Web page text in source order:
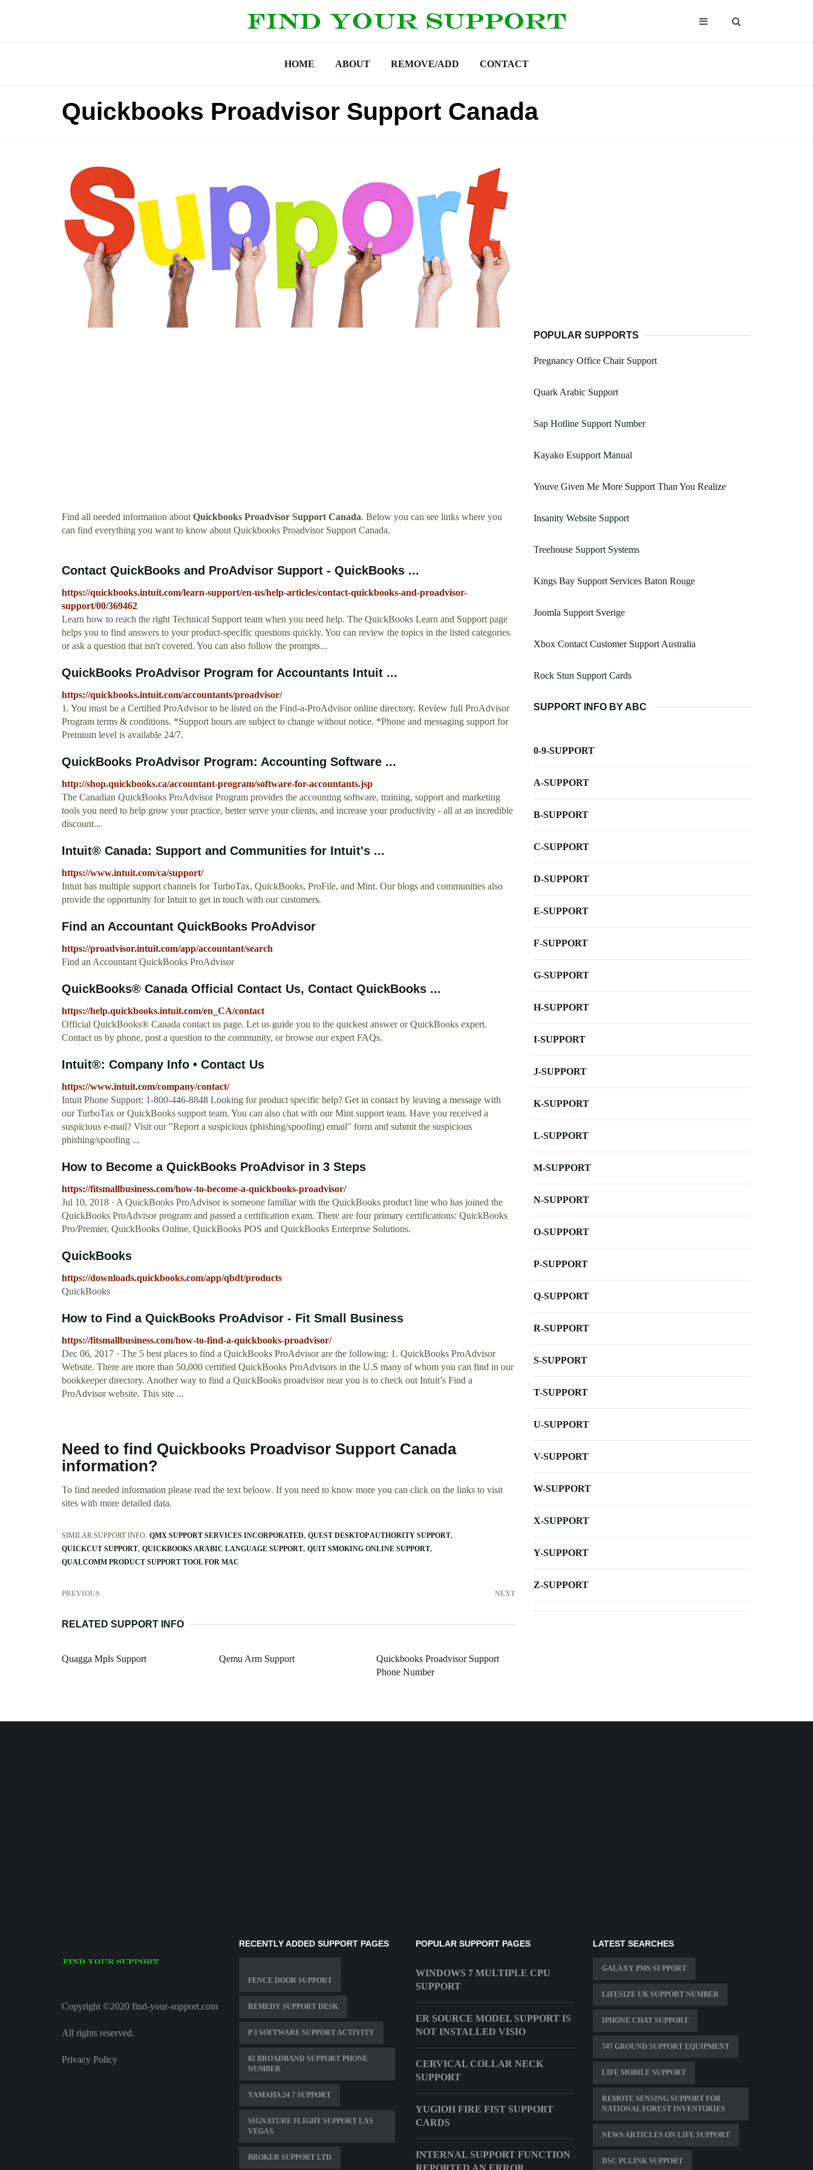
HOME ABOUT REMOVE/ADD CONTACT
Quickbooks Proadvisor Support Canada
Find all needed information aboutQuickbooks Proadvisor Support Canada. Below you can see links where you
can find everything you want to know about Quickbooks Proadvisor Support Canada.
Contact QuickBooks and ProAdvisor Support - QuickBooks ...
https://quickbooks.intuit.com/learn-support/en-us/help-articles/contact-quickbooks-and-proadvisor-
support/00/369462
Learn how to reach the right Technical Support team when you need help. The QuickBooks Learn and Support page
helps you to find answers to your product-specific questions quickly. You can review the topics in the listed categories
or ask a question that isn't covered. You can also follow the prompts...
QuickBooks ProAdvisor Program for Accountants Intuit ...
https://quickbooks.intuit.com/accountants/proadvisor/
1. You must be a Certified ProAdvisor to be listed on the Find-a-ProAdvisor online directory. Review full ProAdvisor
Program terms & conditions. *Support hours are subject to change without notice. *Phone and messaging support for
Premium level is available 24/7.
QuickBooks ProAdvisor Program: Accounting Software ...
http://shop.quickbooks.ca/accountant-program/software-for-accountants.jsp
The Canadian QuickBooks ProAdvisor Program provides the accounting software, training, support and marketing
tools you need to help grow your practice, better serve your clients, and increase your productivity - all at an incredible
discount...
Intuit® Canada: Support and Communities for Intuit's ...
https://www.intuit.com/ca/support/
Intuit has multiple support channels for TurboTax, QuickBooks, ProFile, and Mint. Our blogs and communities also
provide the opportunity for Intuit to get in touch with our customers.
Find an Accountant QuickBooks ProAdvisor
https://proadvisor.intuit.com/app/accountant/search
Find an Accountant QuickBooks ProAdvisor
QuickBooks® Canada Official Contact Us, Contact QuickBooks ...
https://help.quickbooks.intuit.com/en_CA/contact
Official QuickBooks® Canada contact us page. Let us guide you to the quickest answer or QuickBooks expert.
Contact us by phone, post a question to the community, or browse our expert FAQs.
Intuit®: Company Info • Contact Us
https://www.intuit.com/company/contact/
Intuit Phone Support: 1-800-446-8848 Looking for product specific help? Get in contact by leaving a message with
our TurboTax or QuickBooks support team. You can also chat with our Mint support team. Have you received a
suspicious e-mail? Visit our "Report a suspicious (phishing/spoofing) email" form and submit the suspicious
phishing/spoofing ...
How to Become a QuickBooks ProAdvisor in 3 Steps
https://fitsmallbusiness.com/how-to-become-a-quickbooks-proadvisor/
Jul 10, 2018 · A QuickBooks ProAdvisor is someone familiar with the QuickBooks product line who has joined the
QuickBooks ProAdvisor program and passed a certification exam. There are four primary certifications: QuickBooks
Pro/Premier, QuickBooks Online, QuickBooks POS and QuickBooks Enterprise Solutions.
QuickBooks
https://downloads.quickbooks.com/app/qbdt/products
QuickBooks
How to Find a QuickBooks ProAdvisor - Fit Small Business
https://fitsmallbusiness.com/how-to-find-a-quickbooks-proadvisor/
Dec 06, 2017 · The 5 best places to find a QuickBooks ProAdvisor are the following: 1. QuickBooks ProAdvisor
Website. There are more than 50,000 certified QuickBooks ProAdvisors in the U.S many of whom you can find in our
bookkeeper directory. Another way to find a QuickBooks proadvisor near you is to check out Intuit’s Find a
ProAdvisor website. This site ...
Need to find Quickbooks Proadvisor Support Canada
information?
To find needed information please read the text beloow. If you need to know more you can click on the links to visit
sites with more detailed data.
SIMILAR SUPPORT INFO: QMX SUPPORT SERVICES INCORPORATED QUEST DESKTOP AUTHORITY SUPPORT
QUICKCUT SUPPORT QUICKBOOKS ARABIC LANGUAGE SUPPORT QUIT SMOKING ONLINE SUPPORT
QUALCOMM PRODUCT SUPPORT TOOL FOR MAC
PREVIOUS NEXT
RELATED SUPPORT INFO
Quagga Mpls Support Qemu Arm Support
Quickbooks Proadvisor Support
Phone Number
POPULAR SUPPORTS
Pregnancy Office Chair Support
Quark Arabic Support
Sap Hotline Support Number
Kayako Esupport Manual
Youve Given Me More Support Than You Realize
Insanity Website Support
Treehouse Support Systems
Kings Bay Support Services Baton Rouge
Joomla Support Sverige
Xbox Contact Customer Support Australia
Rock Stun Support Cards
SUPPORT INFO BY ABC
0-9-SUPPORT
A-SUPPORT
B-SUPPORT
C-SUPPORT
D-SUPPORT
E-SUPPORT
F-SUPPORT
G-SUPPORT
H-SUPPORT
I-SUPPORT
J-SUPPORT
K-SUPPORT
L-SUPPORT
M-SUPPORT
N-SUPPORT
O-SUPPORT
P-SUPPORT
Q-SUPPORT
R-SUPPORT
S-SUPPORT
T-SUPPORT
U-SUPPORT
V-SUPPORT
W-SUPPORT
X-SUPPORT
Y-SUPPORT
Z-SUPPORT
Copyright ©2020 find-your-support.com
All rights reserved.
Privacy Policy
RECENTLY ADDED SUPPORT PAGES
FENCE DOOR SUPPORT
REMEDY SUPPORT DESK
P 3 SOFTWARE SUPPORT ACTIVITY
02 BROADBAND SUPPORT PHONE
NUMBER
YAMAHA 24 7 SUPPORT
SIGNATURE FLIGHT SUPPORT LAS
VEGAS
BROKER SUPPORT LTD
POPULAR SUPPORT PAGES
WINDOWS 7 MULTIPLE CPU
SUPPORT
ER SOURCE MODEL SUPPORT IS
NOT INSTALLED VISIO
CERVICAL COLLAR NECK
SUPPORT
YUGIOH FIRE FIST SUPPORT
CARDS
INTERNAL SUPPORT FUNCTION
LATEST SEARCHES
GALAXY PMS SUPPORT
LIFESIZE UK SUPPORT NUMBER
IPHONE CHAT SUPPORT
747 GROUND SUPPORT EQUIPMENT
LIFE MOBILE SUPPORT
REMOTE SENSING SUPPORT FOR
NATIONAL FOREST INVENTORIES
NEWS ARTICLES ON LIFE SUPPORT
DSC PCLINK SUPPORT